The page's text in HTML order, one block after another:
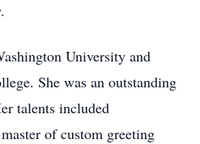
University and
She was an outstanding
talents included
of custom greeting